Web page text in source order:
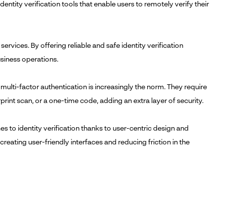
verification tools that enable users to remotely verify their
By offering reliable and safe identity verification
operations.
factor authentication is increasingly the norm. They require
scan, or a one-time code, adding an extra layer of security.
to identity verification thanks to user-centric design and
user-friendly interfaces and reducing friction in the